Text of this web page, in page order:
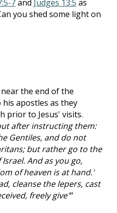
7and Judges 13:5 as
you shed some light on
the end of the
apostles as they
prior to Jesus' visits.
after instructing them:
Gentiles, and do not
but rather go to the
And as you go,
of heaven is at hand.'
cleanse the lepers, cast
freely give""